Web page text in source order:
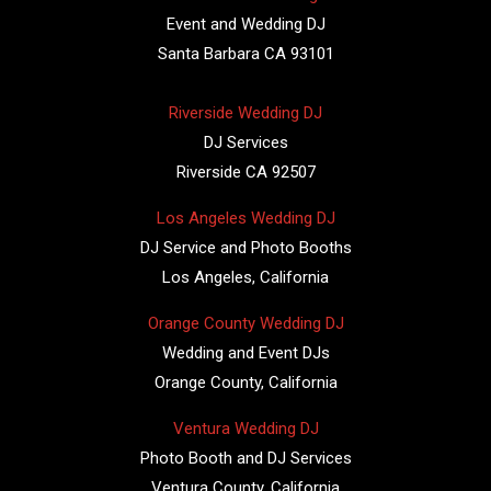
Event and Wedding DJ
Santa Barbara CA 93101
Riverside Wedding DJ
DJ Services
Riverside CA 92507
Los Angeles Wedding DJ
DJ Service and Photo Booths
Los Angeles, California
Orange County Wedding DJ
Wedding and Event DJs
Orange County, California
Ventura Wedding DJ
Photo Booth and DJ Services